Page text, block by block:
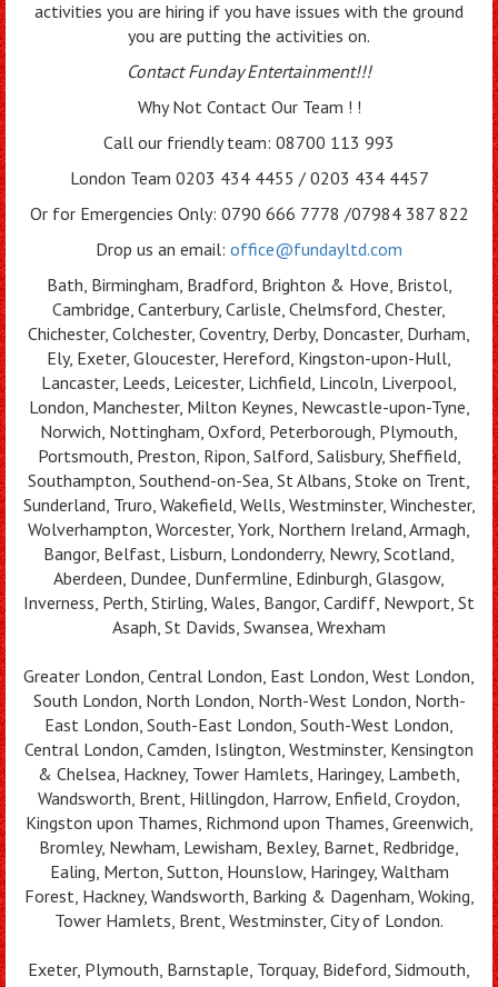
activities you are hiring if you have issues with the ground
you are putting the activities on.
Contact Funday Entertainment!!!
Why Not Contact Our Team ! !
Call our friendly team: 08700 113 993
London Team 0203 434 4455 / 0203 434 4457
Or for Emergencies Only: 0790 666 7778 /07984 387 822
Drop us an email: office@fundayltd.com
Bath, Birmingham, Bradford, Brighton & Hove, Bristol,
Cambridge, Canterbury, Carlisle, Chelmsford, Chester,
Chichester, Colchester, Coventry, Derby, Doncaster, Durham,
Ely, Exeter, Gloucester, Hereford, Kingston-upon-Hull,
Lancaster, Leeds, Leicester, Lichfield, Lincoln, Liverpool,
London, Manchester, Milton Keynes, Newcastle-upon-Tyne,
Norwich, Nottingham, Oxford, Peterborough, Plymouth,
Portsmouth, Preston, Ripon, Salford, Salisbury, Sheffield,
Southampton, Southend-on-Sea, St Albans, Stoke on Trent,
Sunderland, Truro, Wakefield, Wells, Westminster, Winchester,
Wolverhampton, Worcester, York, Northern Ireland, Armagh,
Bangor, Belfast, Lisburn, Londonderry, Newry, Scotland,
Aberdeen, Dundee, Dunfermline, Edinburgh, Glasgow,
Inverness, Perth, Stirling, Wales, Bangor, Cardiff, Newport, St
Asaph, St Davids, Swansea, Wrexham
Greater London, Central London, East London, West London,
South London, North London, North-West London, North-
East London, South-East London, South-West London,
Central London, Camden, Islington, Westminster, Kensington
& Chelsea, Hackney, Tower Hamlets, Haringey, Lambeth,
Wandsworth, Brent, Hillingdon, Harrow, Enfield, Croydon,
Kingston upon Thames, Richmond upon Thames, Greenwich,
Bromley, Newham, Lewisham, Bexley, Barnet, Redbridge,
Ealing, Merton, Sutton, Hounslow, Haringey, Waltham
Forest, Hackney, Wandsworth, Barking & Dagenham, Woking,
Tower Hamlets, Brent, Westminster, City of London.
Exeter, Plymouth, Barnstaple, Torquay, Bideford, Sidmouth,